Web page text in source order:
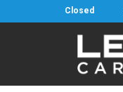
Closed